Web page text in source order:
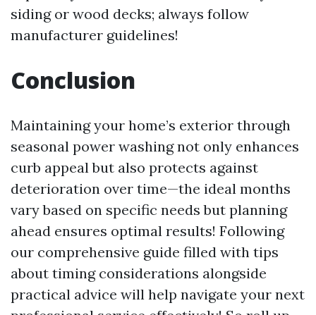
siding or wood decks; always follow
manufacturer guidelines!
Conclusion
Maintaining your home’s exterior through
seasonal power washing not only enhances
curb appeal but also protects against
deterioration over time—the ideal months
vary based on specific needs but planning
ahead ensures optimal results! Following
our comprehensive guide filled with tips
about timing considerations alongside
practical advice will help navigate your next